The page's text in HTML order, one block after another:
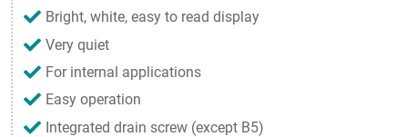
Bright, white, easy to read display
Very quiet
For internal applications
Easy operation
Integrated drain screw (except B5)